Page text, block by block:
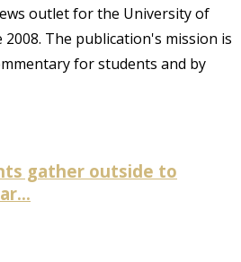
outlet for the University of
The publication's mission is
for students and by
gather outside to